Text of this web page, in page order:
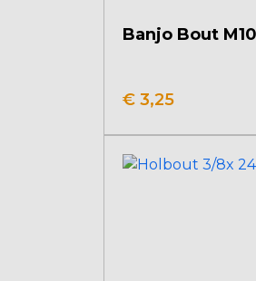
Banjo Bout
€ 3,25